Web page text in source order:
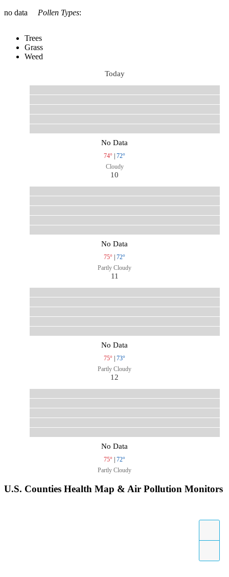
no data
Pollen Types:
Trees
Grass
Weed
Today
No Data
74° | 72°
Cloudy
10
No Data
75° | 72°
Partly Cloudy
11
No Data
75° | 73°
Partly Cloudy
12
No Data
75° | 72°
Partly Cloudy
U.S. Counties Health Map & Air Pollution Monitors